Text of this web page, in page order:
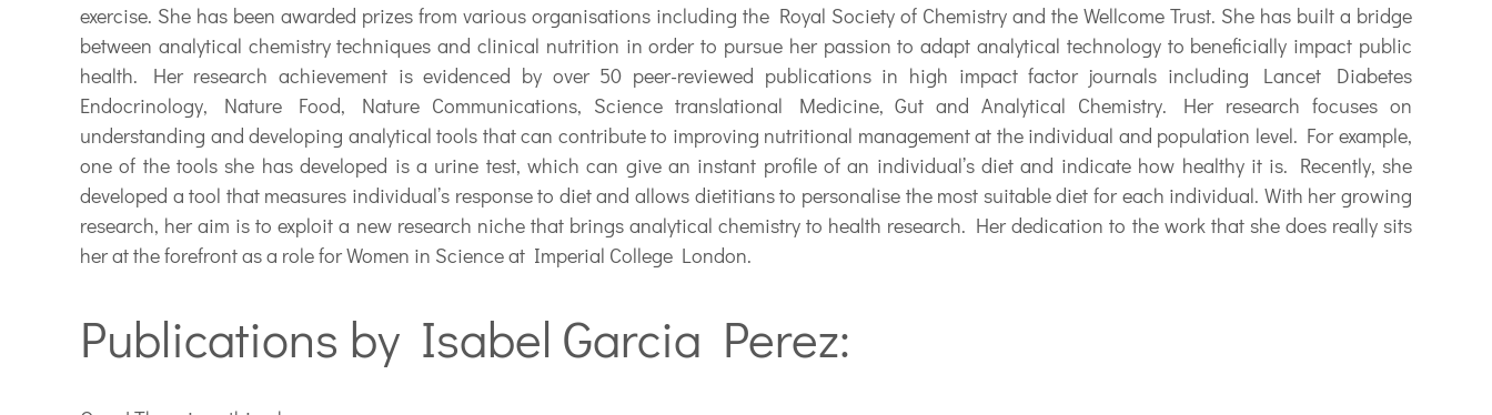
exercise. She has been awarded prizes from various organisations including the Royal Society of Chemistry and the Wellcome Trust. She has built a bridge
between analytical chemistry techniques and clinical nutrition in order to pursue her passion to adapt analytical technology to beneficially impact public
health. Her research achievement is evidenced by over 50 peer-reviewed publications in high impact factor journals including Lancet Diabetes
Endocrinology, Nature Food, Nature Communications, Science translational Medicine, Gut and Analytical Chemistry. Her research focuses on
understanding and developing analytical tools that can contribute to improving nutritional management at the individual and population level. For example,
one of the tools she has developed is a urine test, which can give an instant profile of an individual’s diet and indicate how healthy it is. Recently, she
developed a tool that measures individual’s response to diet and allows dietitians to personalise the most suitable diet for each individual. With her growing
research, her aim is to exploit a new research niche that brings analytical chemistry to health research. Her dedication to the work that she does really sits
her at the forefront as a role for Women in Science at Imperial College London.
Publications by Isabel Garcia Perez: